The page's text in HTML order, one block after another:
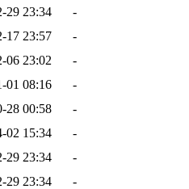
29 23:34
-
17 23:57
-
06 23:02
-
01 08:16
-
28 00:58
-
02 15:34
-
29 23:34
-
29 23:34
-